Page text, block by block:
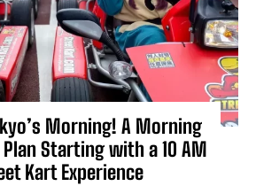
Morning! A Morning
Starting with a 10 AM
Kart Experience